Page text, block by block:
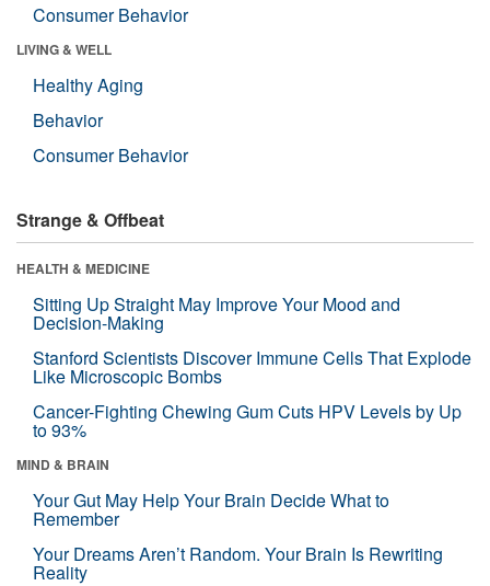
Consumer Behavior
LIVING & WELL
Healthy Aging
Behavior
Consumer Behavior
Strange & Offbeat
HEALTH & MEDICINE
Sitting Up Straight May Improve Your Mood and
Decision-Making
Stanford Scientists Discover Immune Cells That Explode
Like Microscopic Bombs
Cancer-Fighting Chewing Gum Cuts HPV Levels by Up
to 93%
MIND & BRAIN
Your Gut May Help Your Brain Decide What to
Remember
Your Dreams Aren’t Random. Your Brain Is Rewriting
Reality